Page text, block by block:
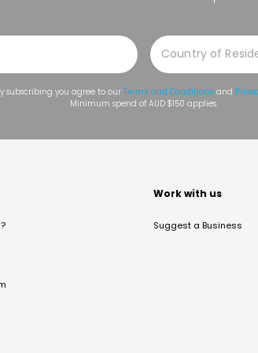
subscribing you agree to our Terms and Conditions and
Minimum spend of AUD $150 applies.
Work with us
Suggest a Business